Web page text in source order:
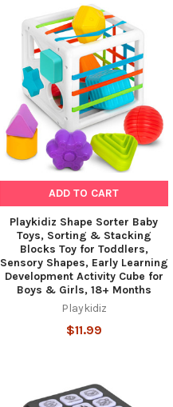
ADD TO CART
Playkidiz Shape Sorter Baby
Toys, Sorting & Stacking
Blocks Toy for Toddlers,
Sensory Shapes, Early Learning
Development Activity Cube for
Boys & Girls, 18+ Months
Playkidiz
$11.99